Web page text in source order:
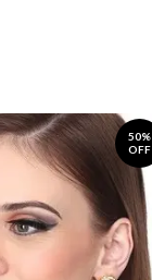
50%
OFF